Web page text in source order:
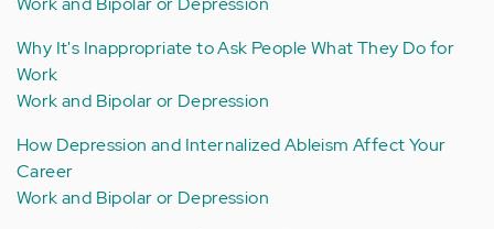
Why It's Inappropriate to Ask People What They Do for
Work
Work and Bipolar or Depression
How Depression and Internalized Ableism Affect Your
Career
Work and Bipolar or Depression